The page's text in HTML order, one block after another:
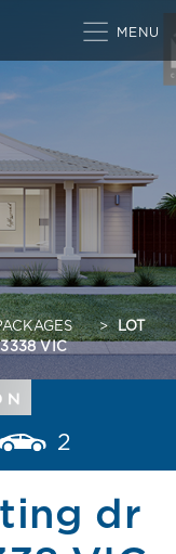
> LOT
VIC
2
dr